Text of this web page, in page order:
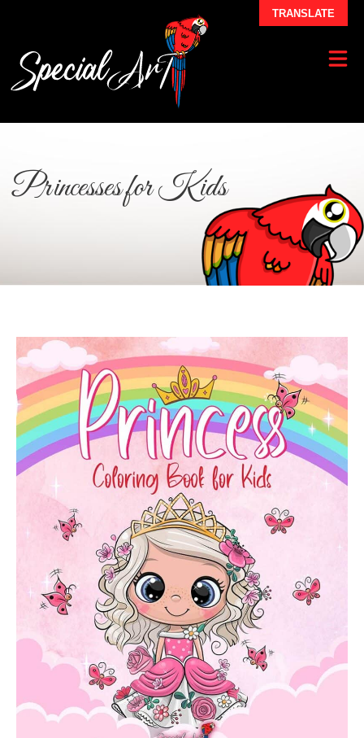
Princesses for Kids
TRANSLATE